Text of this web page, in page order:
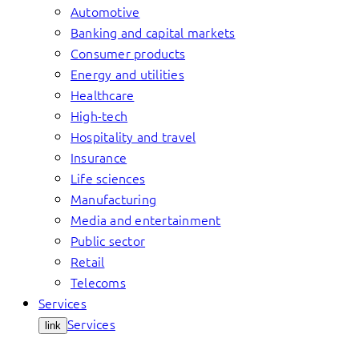
Automotive
Banking and capital markets
Consumer products
Energy and utilities
Healthcare
High-tech
Hospitality and travel
Insurance
Life sciences
Manufacturing
Media and entertainment
Public sector
Retail
Telecoms
Services
link Services